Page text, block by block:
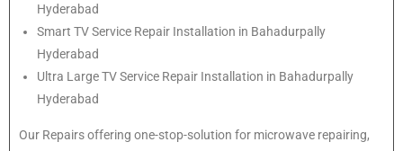
Hyderabad
Smart TV Service Repair Installation in Bahadurpally
Hyderabad
Ultra Large TV Service Repair Installation in Bahadurpally
Hyderabad
Our Repairs offering one-stop-solution for microwave repairing,